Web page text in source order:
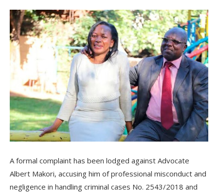
A formal complaint has been lodged against Advocate
Albert Makori, accusing him of professional misconduct and
negligence in handling criminal cases No. 2543/2018 and